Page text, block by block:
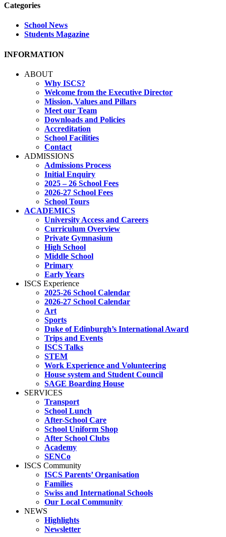
Categories
School News
Students Magazine
INFORMATION
ABOUT
Why ISCS?
Welcome from the Executive Director
Mission, Values and Pillars
Meet our Team
Downloads and Policies
Accreditation
School Facilities
Contact
ADMISSIONS
Admissions Process
Initial Enquiry
2025 – 26 School Fees
2026-27 School Fees
School Tours
ACADEMICS
University Access and Careers
Curriculum Overview
Private Gymnasium
High School
Middle School
Primary
Early Years
ISCS Experience
2025-26 School Calendar
2026-27 School Calendar
Art
Sports
Duke of Edinburgh’s International Award
Trips and Events
ISCS Talks
STEM
Work Experience and Volunteering
House system and Student Council
SAGE Boarding House
SERVICES
Transport
School Lunch
After-School Care
School Uniform Shop
After School Clubs
Academy
SENCo
ISCS Community
ISCS Parents’ Organisation
Families
Swiss and International Schools
Our Local Community
NEWS
Highlights
Newsletter